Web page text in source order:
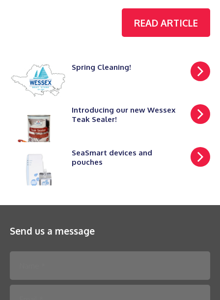
READ ARTICLE
Spring Cleaning!
Introducing our new Wessex
Teak Sealer!
SeaSmart devices and
pouches
Send us a message
Please leave this field empty.